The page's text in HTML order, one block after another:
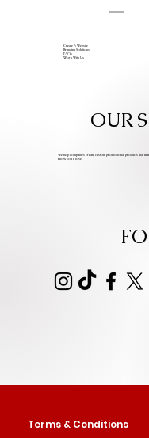
Create A Website
Branding Solutions
FAQs
Work With Us
OUR
We help companies create custom promotional products that
know you’ll love.
Terms & Conditions